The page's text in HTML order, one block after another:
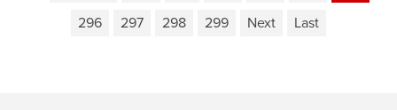
296
297 298 299 Next Last